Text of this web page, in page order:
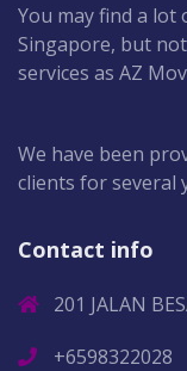
You may find a lot
Singapore, but
services as AZ
We have been
clients for several
Contact info
201 JALAN
+6598322028